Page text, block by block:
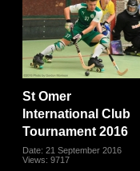
St Omer
International Club
Tournament 2016
Date: 21 September 2016
Views: 9717